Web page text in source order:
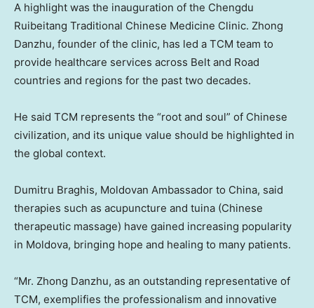
A highlight was the inauguration of the Chengdu
Ruibeitang Traditional Chinese Medicine Clinic. Zhong
Danzhu, founder of the clinic, has led a TCM team to
provide healthcare services across Belt and Road
countries and regions for the past two decades.
He said TCM represents the “root and soul” of Chinese
civilization, and its unique value should be highlighted in
the global context.
Dumitru Braghis, Moldovan Ambassador to China, said
therapies such as acupuncture and tuina (Chinese
therapeutic massage) have gained increasing popularity
in Moldova, bringing hope and healing to many patients.
“Mr. Zhong Danzhu, as an outstanding representative of
TCM, exemplifies the professionalism and innovative